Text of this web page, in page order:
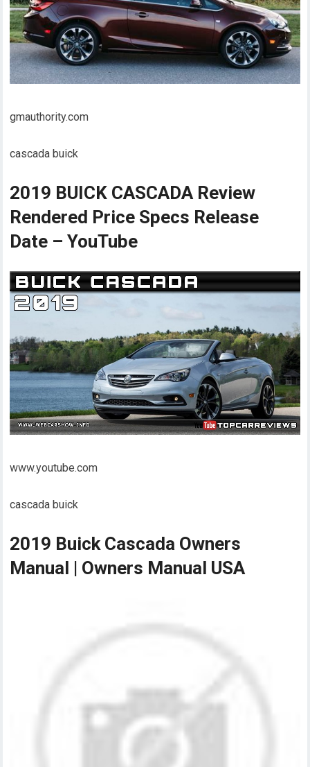
gmauthority.com
cascada buick
2019 BUICK CASCADA Review
Rendered Price Specs Release
Date – YouTube
www.youtube.com
cascada buick
2019 Buick Cascada Owners
Manual | Owners Manual USA